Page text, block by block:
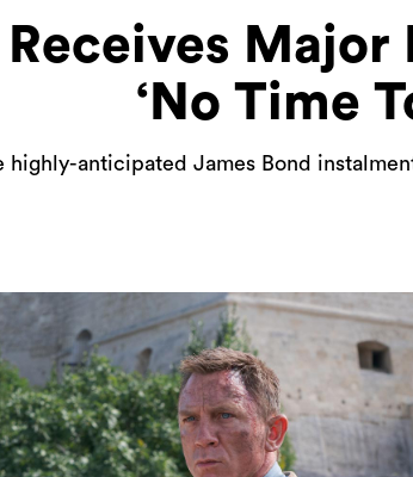
‘No Time
highly-anticipated James Bond